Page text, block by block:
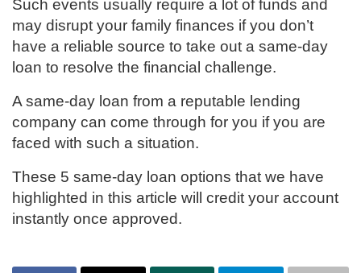
Such events usually require a lot of funds and
may disrupt your family finances if you don’t
have a reliable source to take out a same-day
loan to resolve the financial challenge.
A same-day loan from a reputable lending
company can come through for you if you are
faced with such a situation.
These 5 same-day loan options that we have
highlighted in this article will credit your account
instantly once approved.